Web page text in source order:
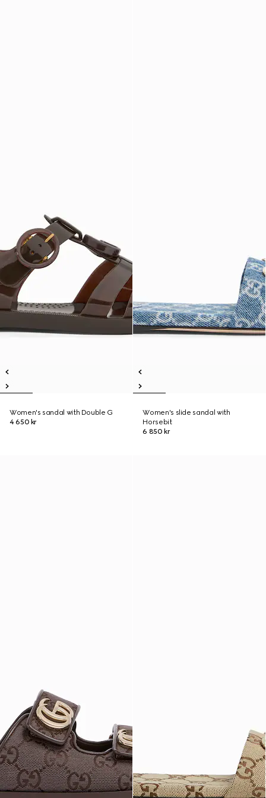
Women's sandal with Double G
4 650 kr
Women's slide sandal with
Horsebit
6 850 kr